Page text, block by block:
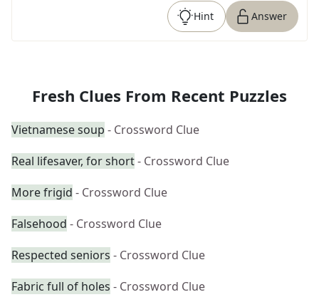
Hint Answer
Fresh Clues From Recent Puzzles
Vietnamese soup - Crossword Clue
Real lifesaver, for short- Crossword Clue
More frigid - Crossword Clue
Falsehood - Crossword Clue
Respected seniors - Crossword Clue
Fabric full of holes - Crossword Clue